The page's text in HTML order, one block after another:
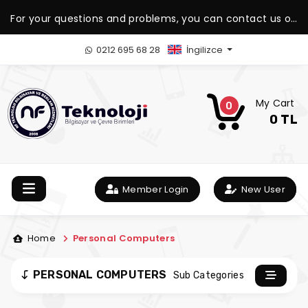
For your questions and problems, you can contact us on
our WhatsApp support line.
0212 695 68 28 İngilizce
0 My Cart
0 TL
Member Login New User
Home Personal Computers
PERSONAL COMPUTERS Sub Categories